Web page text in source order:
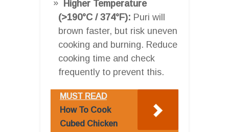
Higher Temperature
(>190°C / 374°F): Puri will
brown faster, but risk uneven
cooking and burning. Reduce
cooking time and check
frequently to prevent this.
MUST READ
How To Cook
Cubed Chicken